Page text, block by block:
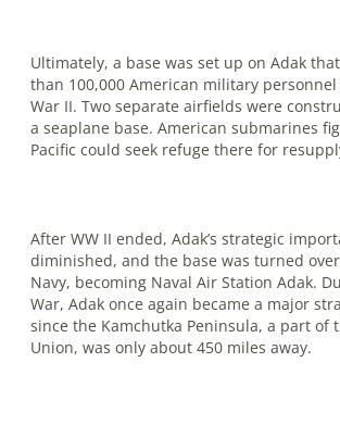
Ultimately, a base was set up on Adak
than 100,000 American mil­itary
War II. Two separate airfields were
a seaplane base. American sub­marines
Pacific could seek refuge there for
After WW II ended, Adak’s strategic
diminished, and the base was turned
Navy, be­coming Naval Air Station Adak.
War, Adak once again became a major
since the Kamchutka Peninsula, a part of
Union, was only about 450 miles away.